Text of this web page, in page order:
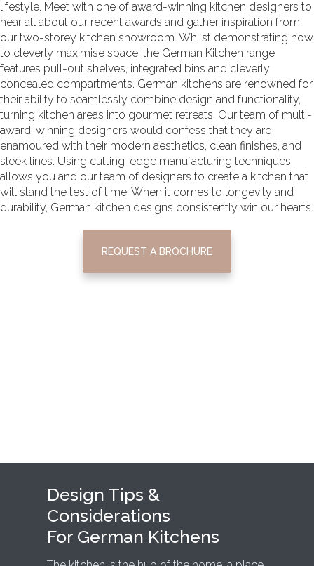
lifestyle. Meet with one of award-winning kitchen designers to
hear all about our recent awards and gather inspiration from
our two-storey kitchen showroom. Whilst demonstrating how
to cleverly maximise space, the German Kitchen range
features pull-out shelves, integrated bins and cleverly
concealed compartments. German kitchens are renowned for
their ability to seamlessly combine design and functionality,
turning kitchen areas into gourmet retreats. Our team of multi-
award-winning designers would confess that they are
enamoured with their modern aesthetics, clean finishes, and
sleek lines. Using cutting-edge manufacturing techniques
allows you and our team of designers to create a kitchen that
will stand the test of time. When it comes to longevity and
durability, German kitchen designs consistently win our hearts.
REQUEST A BROCHURE
Design Tips &
Considerations
For German Kitchens